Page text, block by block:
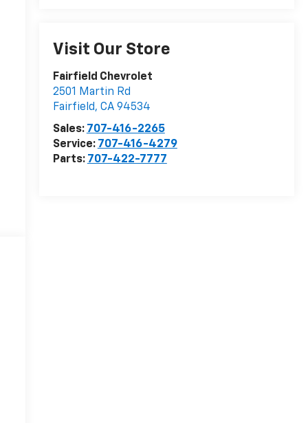
Visit Our Store
Fairfield Chevrolet
2501 Martin Rd
Fairfield, CA 94534
Sales: 707-416-2265
Service: 707-416-4279
Parts: 707-422-7777